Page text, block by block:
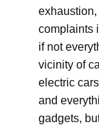
complaints
if not
vicinity of
electric
and
gadgets,